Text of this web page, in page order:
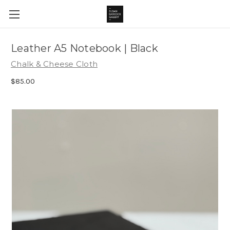
Leather A5 Notebook | Black
Chalk & Cheese Cloth
$85.00